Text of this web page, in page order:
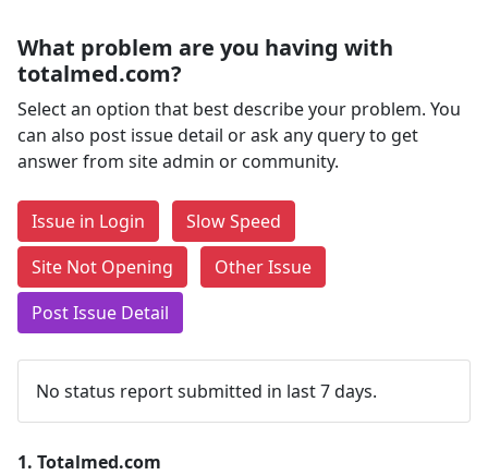
What problem are you having with
totalmed.com?
Select an option that best describe your problem. You
can also post issue detail or ask any query to get
answer from site admin or community.
Issue in Login
Slow Speed
Site Not Opening
Other Issue
Post Issue Detail
No status report submitted in last 7 days.
1. Totalmed.com